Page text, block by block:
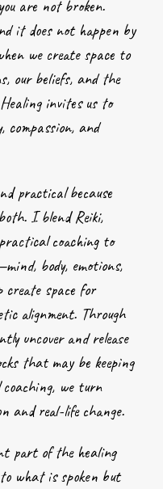
are not broken.
it does not happen by
we create space to
our beliefs, and the
invites us to
compassion, and
practical because
I blend Reiki,
coaching to
body, emotions,
create space for
alignment. Through
uncover and release
that may be keeping
we turn
and real-life change.
part of the healing
what is spoken but